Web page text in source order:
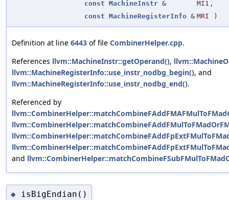
const MachineInstr & MI1 ,
const MachineRegisterInfo & MRI )
Definition at line 6443 of file CombinerHelper.cpp.
References llvm::MachineInstr::getOperand(),
llvm::MachineRegisterInfo::use_instr_nodbg_begin(), and
llvm::MachineRegisterInfo::use_instr_nodbg_end().
Referenced by
and
◆ isBigEndian()